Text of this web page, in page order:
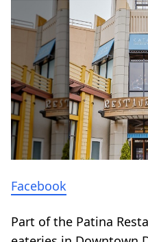
Facebook
Part of the Patina